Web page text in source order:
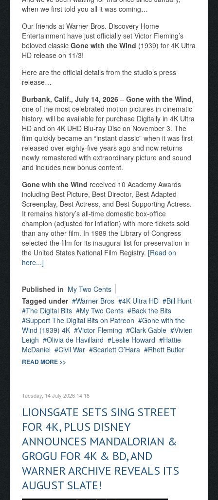
when we first told you all it was coming…
Our friends at Warner Bros. Discovery Home
Entertainment have just officially set Victor Fleming’s
beloved classic Gone with the Wind (1939) for 4K Ultra
HD release on 11/3!
Here are the official details from the studio’s press
release…
Burbank, Calif., July 14, 2026 – Gone with the Wind,
one of the most celebrated motion pictures in cinematic
history, will be available for purchase Digitally in 4K Ultra
HD and on 4K UHD Blu-ray Disc on November 3. The
film quickly became an “instant classic” when it was first
released over eighty-five years ago and now returns
newly remastered with extraordinary picture and sound
and includes new bonus content.
Gone with the Wind received 10 Academy Awards
including Best Picture, Best Director, Best Adapted
Screenplay, Best Actress, and Best Supporting Actress.
It remains history’s all-time domestic box-office
champion (adjusted for inflation) with more tickets sold
than any other film. In 1989 the Library of Congress
selected the film for its inaugural list for preservation in
the United States National Film Registry. [Read on
here...]
Published in My Two Cents
Tagged under
Warner Bros 4K Ultra HD
Bill Hunt
The Digital Bits
My Two Cents
Back the Bits
Support The Digital Bits on Patreon
Gone with the
Wind (1939) 4K
Victor Fleming Clark Gable
Vivien
Leigh
Olivia de Havilland Leslie Howard
Hattie
McDaniel
Civil War Scarlett O’Hara Rhett Butler
READ MORE >>
Tuesday, 14 July 2026 14:18
LIONSGATE SETS SING STREET
FOR 4K, PLUS DISNEY
ANNOUNCES MANDALORIAN &
GROGU FOR 4K & BD, AND
WARNER ARCHIVE REVEALS ITS
AUGUST SLATE!